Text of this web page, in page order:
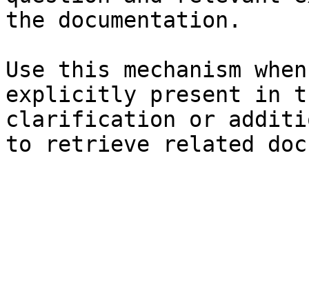
the documentation.
Use this mechanism
explicitly present in
clarification or